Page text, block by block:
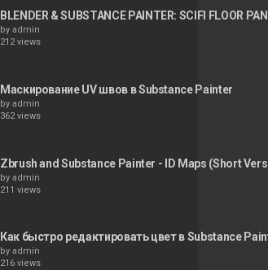
BLENDER & SUBSTANCE PAINTER: SCIFI FLOOR
by admin
212 views
Маскирование UV швов в Substance Painter
by admin
362 views
Zbrush and Substance Painter - ID Maps (Short
by admin
211 views
Как быстро редактировать цвет в Substance
by admin
216 views